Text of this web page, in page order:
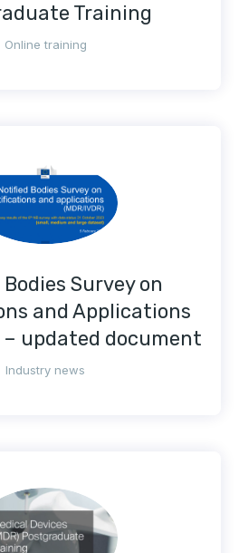
Training
Online training
Survey on
and Applications
– updated document
Industry news